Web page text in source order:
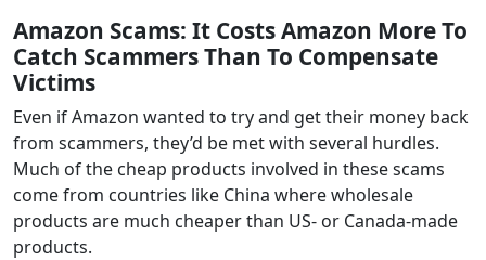
Amazon Scams: It Costs Amazon More To
Catch Scammers Than To Compensate
Victims
Even if Amazon wanted to try and get their money back
from scammers, they’d be met with several hurdles.
Much of the cheap products involved in these scams
come from countries like China where wholesale
products are much cheaper than US- or Canada-made
products.